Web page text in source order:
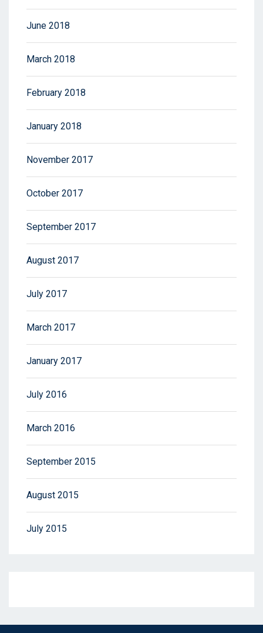
June 2018
March 2018
February 2018
January 2018
November 2017
October 2017
September 2017
August 2017
July 2017
March 2017
January 2017
July 2016
March 2016
September 2015
August 2015
July 2015